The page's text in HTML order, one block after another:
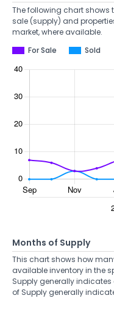
The following chart shows
sale (supply) and
market, where available.
For Sale
Sold
Months of Supply
This chart shows how
available inventory in the
Supply generally indicates
of Supply generally